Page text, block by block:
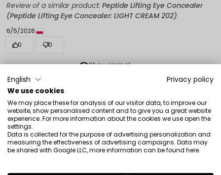
Show original
Review of a similar product: Peptide Lifting Eye Concealer
(Peptide Lifting Eye Concealer: LIGHT CREAM 202)
6/5/2026
0
0
5
The concealer is very nice, does not shrink, light. I
recommend
Review of a similar product:Peptide Lifting Eye Concealer
(Peptide Lifting Eye Concealer: LIGHT CREAM 202)
English
Privacy policy
We use cookies
We may place these for analysis of our visitor data, to improve our
website, show personalised content and to give you a great website
experience. For more information about the cookies we use open the
settings.
Data is collected for the purpose of advertising personalization and
measuring the effectiveness of advertising campaigns. Data may
be shared with Google LLC, more information can be found here.